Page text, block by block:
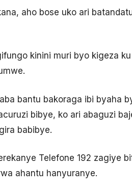
aho bose uko ari
kinini muri byo kigeza
bantu bakoraga ibi byaha
bibye, ko ari abaguzi
babibye.
Telefone 192 zagiye
ahantu hanyuranye.